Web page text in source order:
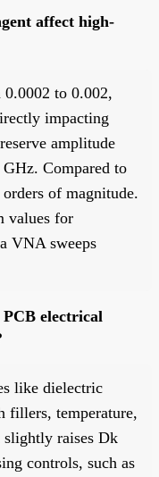
affect high-
to 0.002,
impacting
amplitude
Compared to
of magnitude.
values for
VNA sweeps
electrical
like dielectric
fillers, temperature,
slightly raises Dk
controls, such as